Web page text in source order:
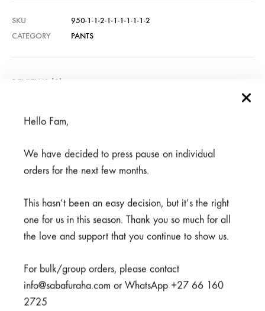
SKU
950-1-1-2-1-1-1-1-1-1-2
CATEGORY
PANTS
REVIEWS (0)
Hello Fam,
We have decided to press pause on individual
orders for the next few months.
This hasn’t been an easy decision, but it’s the right
one for us in this season. Thank you so much for all
the love and support that you continue to show us.
For bulk/group orders, please contact
info@sabafuraha.com or WhatsApp +27 66 160
2725